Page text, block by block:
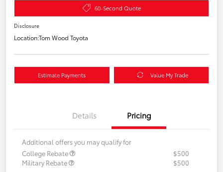
60-Second Quote
Disclosure
Location:Tom Wood Toyota
Estimate Payments Value My Trade
Details Pricing
Additional offers you may qualify for
College Rebate
$500
Military Rebate
$500